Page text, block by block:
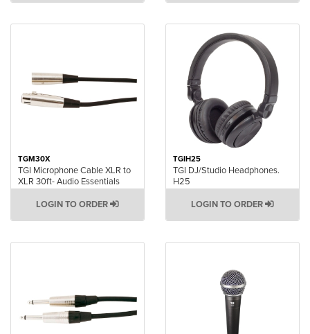
TGM30X
TGI Microphone Cable XLR to
XLR 30ft- Audio Essentials
LOGIN TO ORDER
TGIH25
TGI DJ/Studio Headphones.
H25
LOGIN TO ORDER